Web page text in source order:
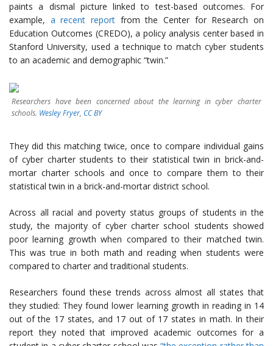
paints a dismal picture linked to test-based outcomes. For
example, a recent report from the Center for Research on
Education Outcomes (CREDO), a policy analysis center based in
Stanford University, used a technique to match cyber students
to an academic and demographic “twin.”
Researchers have been concerned about the learning in cyber charter
schools. Wesley Fryer, CC BY
They did this matching twice, once to compare individual gains
of cyber charter students to their statistical twin in brick-and-
mortar charter schools and once to compare them to their
statistical twin in a brick-and-mortar district school.
Across all racial and poverty status groups of students in the
study, the majority of cyber charter school students showed
poor learning growth when compared to their matched twin.
This was true in both math and reading when students were
compared to charter and traditional students.
Researchers found these trends across almost all states that
they studied: They found lower learning growth in reading in 14
out of the 17 states, and 17 out of 17 states in math. In their
report they noted that improved academic outcomes for a